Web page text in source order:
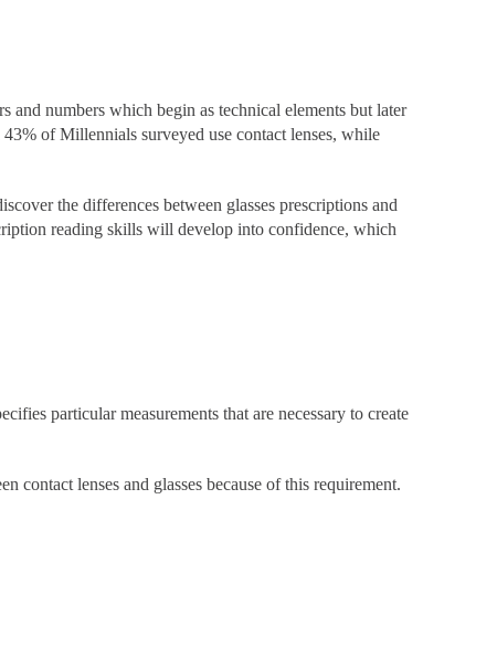
and numbers which begin as technical elements but later
43% of Millennials surveyed use contact lenses, while
the differences between glasses prescriptions and
reading skills will develop into confidence, which
particular measurements that are necessary to create
contact lenses and glasses because of this requirement.